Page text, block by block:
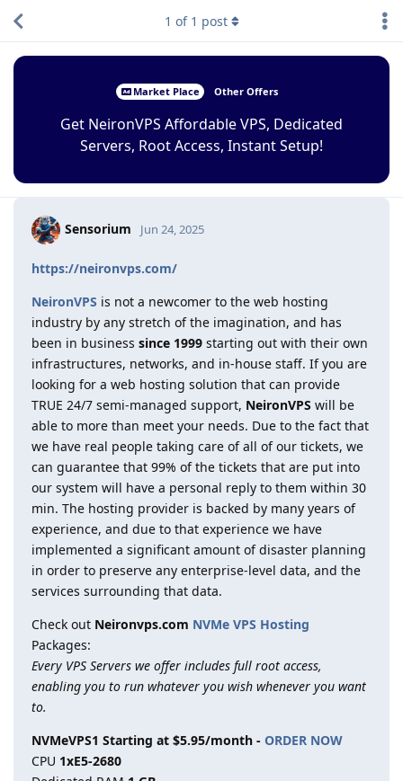
Market Place Other Offers
Get NeironVPS Affordable VPS, Dedicated
Servers, Root Access, Instant Setup!
1 of 1 post
Sensorium Jun 24, 2025
https://neironvps.com/
NeironVPS is not a newcomer to the web hosting
industry by any stretch of the imagination, and has
been in business since 1999 starting out with their own
infrastructures, networks, and in-house staff. If you are
looking for a web hosting solution that can provide
TRUE 24/7 semi-managed support, NeironVPS will be
able to more than meet your needs. Due to the fact that
we have real people taking care of all of our tickets, we
can guarantee that 99% of the tickets that are put into
our system will have a personal reply to them within 30
min. The hosting provider is backed by many years of
experience, and due to that experience we have
implemented a significant amount of disaster planning
in order to preserve any enterprise-level data, and the
services surrounding that data.
Check out Neironvps.com NVMe VPS Hosting
Packages:
Every VPS Servers we offer includes full root access,
enabling you to run whatever you wish whenever you want
to.
NVMeVPS1 Starting at $5.95/month - ORDER NOW
CPU 1хE5-2680